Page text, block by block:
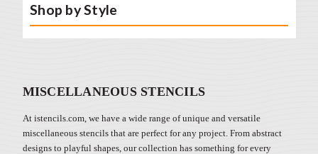
Shop by Style
MISCELLANEOUS STENCILS
At istencils.com, we have a wide range of unique and versatile
miscellaneous stencils that are perfect for any project. From abstract
designs to playful shapes, our collection has something for every